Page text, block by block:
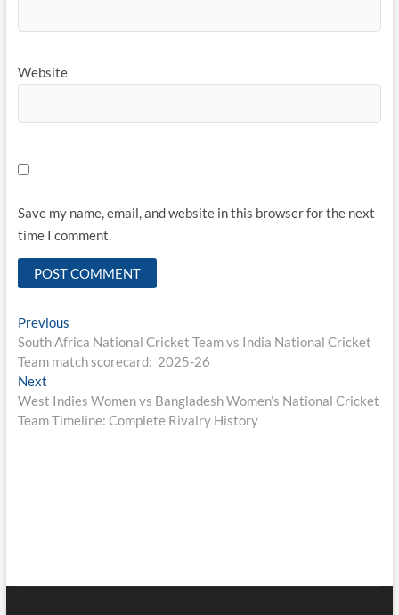
Website
Save my name, email, and website in this browser for the next
time I comment.
Post
navigation
PreviousPrevious
post:
South Africa National Cricket Team vs India National Cricket
Team match scorecard: 2025-26
NextNext
post:
West Indies Women vs Bangladesh Women’s National Cricket
Team Timeline: Complete Rivalry History